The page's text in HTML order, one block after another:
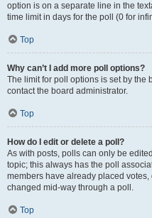
option is on a separate line in the
time limit in days for the poll (0 for
Top
Why can’t I add more poll options?
The limit for poll options is set by the
contact the board administrator.
Top
How do I edit or delete a poll?
As with posts, polls can only be
topic; this always has the poll
members have already placed
changed mid-way through a poll.
Top